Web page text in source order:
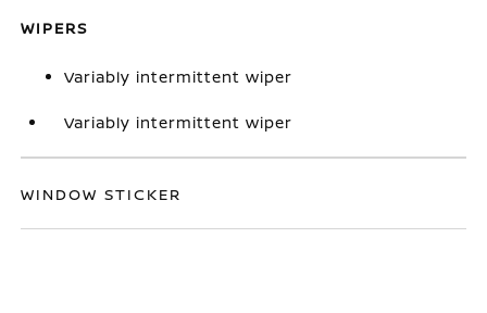
WIPERS
Variably intermittent wiper
Variably intermittent wiper
WINDOW STICKER